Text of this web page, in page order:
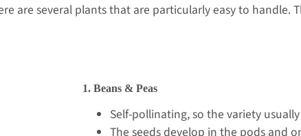
are several plants that are particularly easy to handle.
1. Beans & Peas
Self-pollinating, so the variety
The seeds develop in the pods and